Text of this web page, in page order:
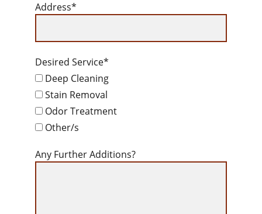
Address*
Desired Service*
Deep Cleaning
Stain Removal
Odor Treatment
Other/s
Any Further Additions?